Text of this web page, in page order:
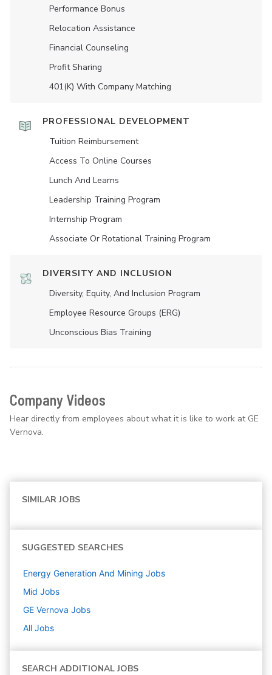
Performance Bonus
Relocation Assistance
Financial Counseling
Profit Sharing
401(K) With Company Matching
PROFESSIONAL DEVELOPMENT
Tuition Reimbursement
Access To Online Courses
Lunch And Learns
Leadership Training Program
Internship Program
Associate Or Rotational Training Program
DIVERSITY AND INCLUSION
Diversity, Equity, And Inclusion Program
Employee Resource Groups (ERG)
Unconscious Bias Training
Company Videos
Hear directly from employees about what it is like to work at GE
Vernova.
SIMILAR JOBS
SUGGESTED SEARCHES
Energy Generation And Mining Jobs
Mid Jobs
GE Vernova Jobs
All Jobs
SEARCH ADDITIONAL JOBS